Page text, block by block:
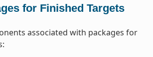
for Finished Targets
associated with packages for